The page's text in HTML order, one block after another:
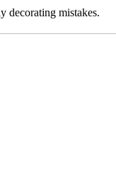
decorating mistakes.